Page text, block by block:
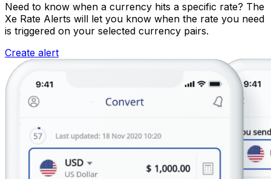
Need to know when a currency hits a specific rate? The
Xe Rate Alerts will let you know when the rate you need
is triggered on your selected currency pairs.
Create alert